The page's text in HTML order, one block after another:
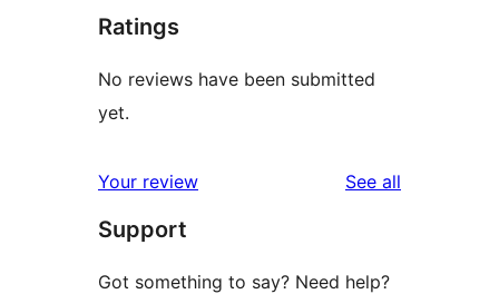
Ratings
No reviews have been submitted
yet.
Your review See all
Support
Got something to say? Need help?